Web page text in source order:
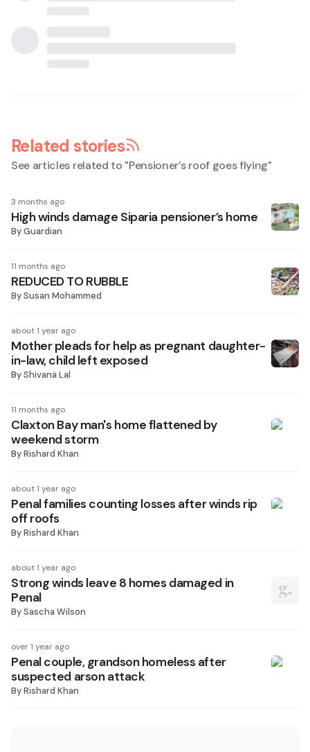
Related stories
See articles related to "Pensioner’s roof goes flying"
3 months ago
High winds damage Siparia pensioner’s home
ByGuardian
11 months ago
REDUCED TO RUBBLE
BySusan Mohammed
about 1 year ago
Mother pleads for help as pregnant daughter-
in-law, child left exposed
ByShivana Lal
11 months ago
Claxton Bay man's home flattened by
weekend storm
ByRishard Khan
about 1 year ago
Penal families counting losses after winds rip
off roofs
ByRishard Khan
about 1 year ago
Strong winds leave 8 homes damaged in
Penal
BySascha Wilson
over 1 year ago
Penal couple, grandson homeless after
suspected arson attack
ByRishard Khan